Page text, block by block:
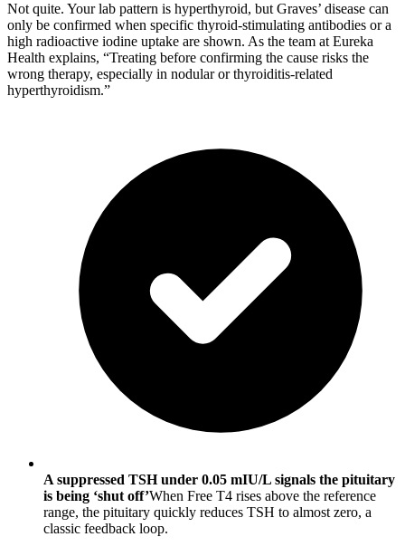
Not quite. Your lab pattern is hyperthyroid, but Graves’ disease can
only be confirmed when specific thyroid-stimulating antibodies or a
high radioactive iodine uptake are shown. As the team at Eureka
Health explains, “Treating before confirming the cause risks the
wrong therapy, especially in nodular or thyroiditis-related
hyperthyroidism.”
A suppressed TSH under 0.05 mIU/L signals the pituitary
is being ‘shut off’When Free T4 rises above the reference
range, the pituitary quickly reduces TSH to almost zero, a
classic feedback loop.